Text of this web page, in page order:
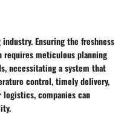
Ensuring the freshness
meticulous planning
necessitating a system that
control, timely delivery,
companies can